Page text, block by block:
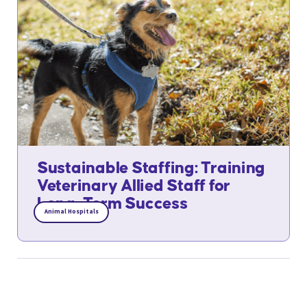
Sustainable Staffing: Training
Veterinary Allied Staff for
Long-Term Success
Animal Hospitals